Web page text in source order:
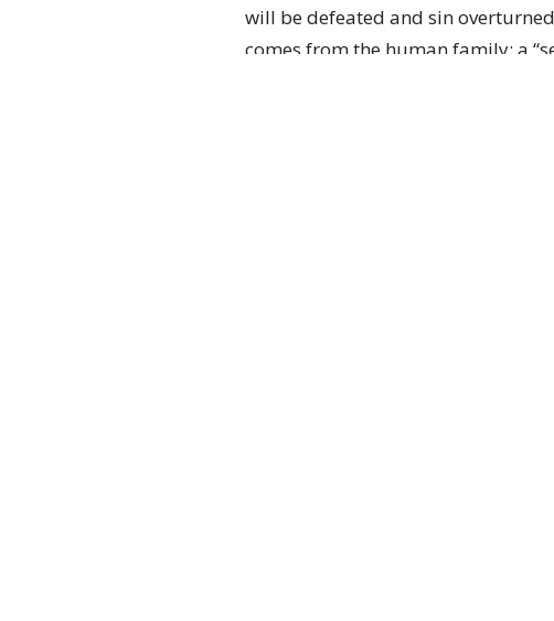
will be defeated and sin
comes from the human family: a